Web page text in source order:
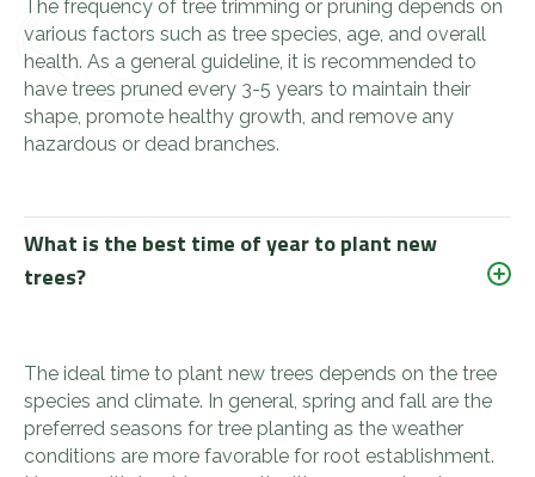
The frequency of tree trimming or pruning depends on
various factors such as tree species, age, and overall
health. As a general guideline, it is recommended to
have trees pruned every 3-5 years to maintain their
shape, promote healthy growth, and remove any
hazardous or dead branches.
What is the best time of year to plant new
trees?
The ideal time to plant new trees depends on the tree
species and climate. In general, spring and fall are the
preferred seasons for tree planting as the weather
conditions are more favorable for root establishment.